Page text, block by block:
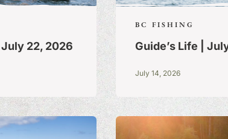
TALES:A
& TRUE
22, 2026
BC FISHING
Guide’s Life |
July 14, 2026